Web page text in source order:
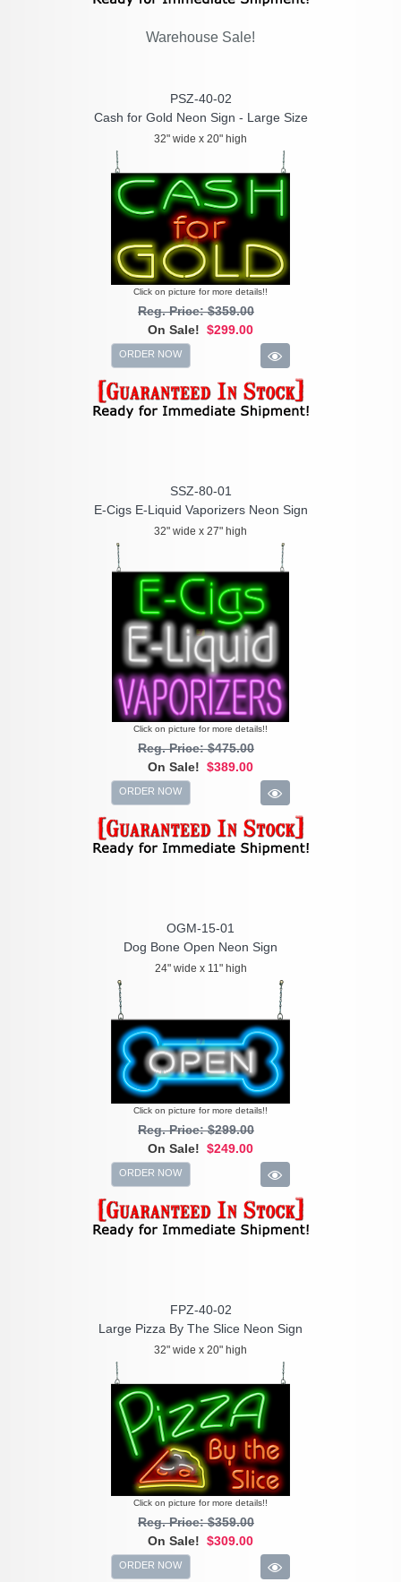
Warehouse Sale!
PSZ-40-02
Cash for Gold Neon Sign - Large Size
32" wide x 20" high
Click on picture for more details!!
Reg. Price: $359.00
On Sale! $299.00
ORDER NOW
SSZ-80-01
E-Cigs E-Liquid Vaporizers Neon Sign
32" wide x 27" high
Click on picture for more details!!
Reg. Price: $475.00
On Sale! $389.00
ORDER NOW
OGM-15-01
Dog Bone Open Neon Sign
24" wide x 11" high
Click on picture for more details!!
Reg. Price: $299.00
On Sale! $249.00
ORDER NOW
FPZ-40-02
Large Pizza By The Slice Neon Sign
32" wide x 20" high
Click on picture for more details!!
Reg. Price: $359.00
On Sale! $309.00
ORDER NOW